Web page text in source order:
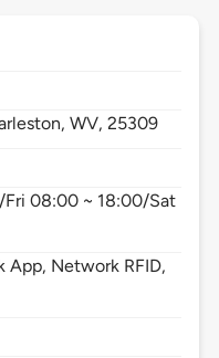
WV,25309
08:00 ~ 18:00/Sat
App, Network RFID,